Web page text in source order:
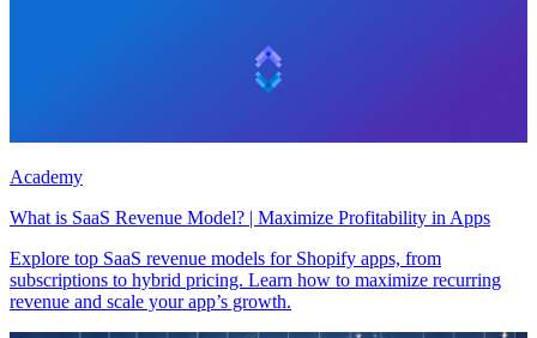
Academy
What is SaaS Revenue Model? | Maximize Profitability in Apps
Explore top SaaS revenue models for Shopify apps, from
subscriptions to hybrid pricing. Learn how to maximize recurring
revenue and scale your app’s growth.